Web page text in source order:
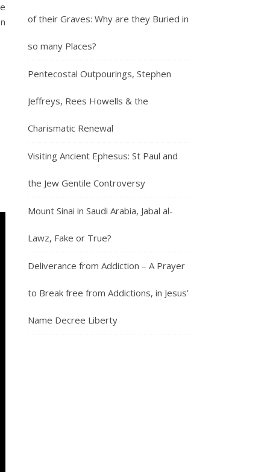
of their Graves: Why are they Buried in
so many Places?
Pentecostal Outpourings, Stephen
Jeffreys, Rees Howells & the
Charismatic Renewal
Visiting Ancient Ephesus: St Paul and
the Jew Gentile Controversy
Mount Sinai in Saudi Arabia, Jabal al-
Lawz, Fake or True?
Deliverance from Addiction – A Prayer
to Break free from Addictions, in Jesus’
Name Decree Liberty